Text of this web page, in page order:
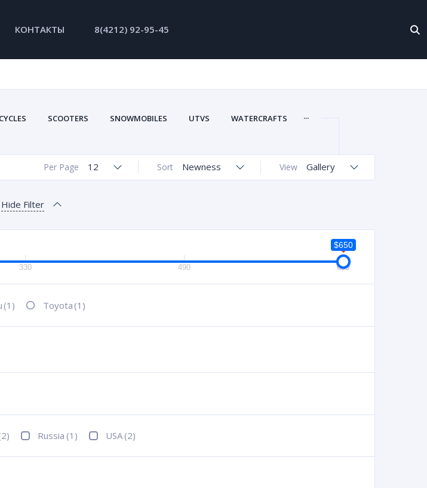
КОНТАКТЫ 8(4212) 92-95-45
SCOOTERS SNOWMOBILES UTVS WATERCRAFTS ...
View Gallery
Sort Newness
Per Page 12
Hide Filter
$650
330 490 650
(1) Toyota (1)
Russia (1) USA (2)